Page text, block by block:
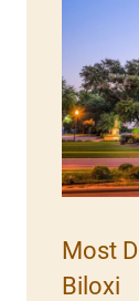
Most
Biloxi